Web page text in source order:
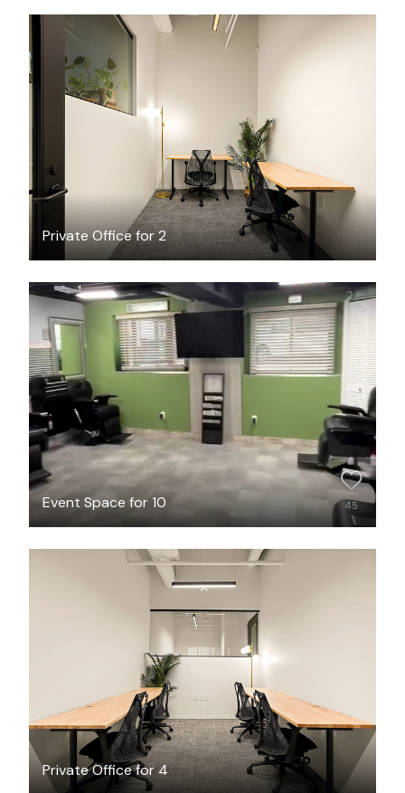
Private Office for 2
$1981.19
Event Space for 10
$85/hour
Private Office for 4
$3717.63 /month